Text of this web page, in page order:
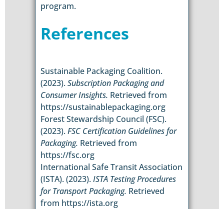
program.
References
Sustainable Packaging Coalition.
(2023).Subscription Packaging and
Consumer Insights. Retrieved from
https://sustainablepackaging.org
Forest Stewardship Council (FSC).
(2023).FSC Certification Guidelines for
Packaging. Retrieved from
https://fsc.org
International Safe Transit Association
(ISTA). (2023).ISTA Testing Procedures
for Transport Packaging. Retrieved
from https://ista.org